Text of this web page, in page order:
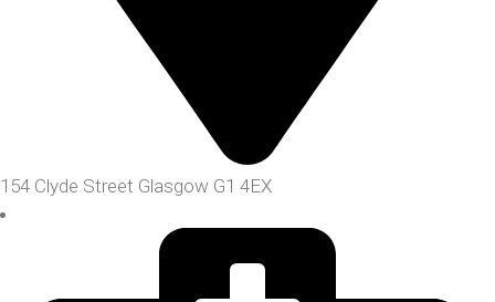
154 Clyde Street Glasgow G1 4EX